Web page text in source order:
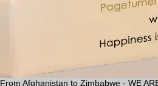
From Afghanistan to Zimbabwe - WE